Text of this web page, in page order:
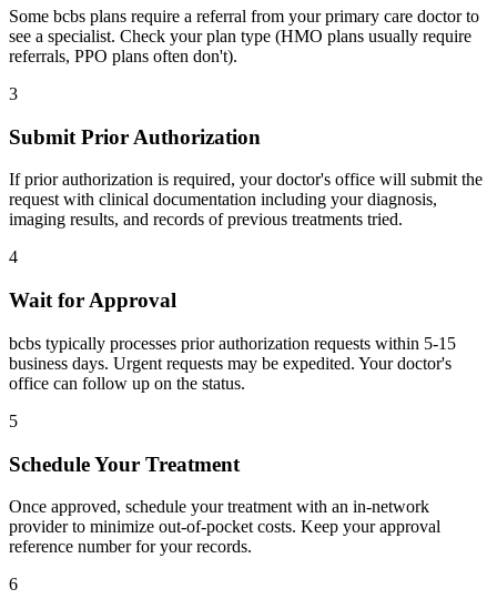
Some bcbs plans require a referral from your primary care doctor to
see a specialist. Check your plan type (HMO plans usually require
referrals, PPO plans often don't).
3
Submit Prior Authorization
If prior authorization is required, your doctor's office will submit the
request with clinical documentation including your diagnosis,
imaging results, and records of previous treatments tried.
4
Wait for Approval
bcbs typically processes prior authorization requests within 5-15
business days. Urgent requests may be expedited. Your doctor's
office can follow up on the status.
5
Schedule Your Treatment
Once approved, schedule your treatment with an in-network
provider to minimize out-of-pocket costs. Keep your approval
reference number for your records.
6